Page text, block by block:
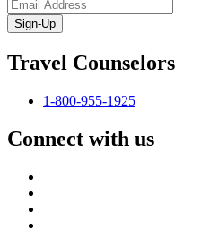
Sign-Up
Travel Counselors
1-800-955-1925
Connect with us